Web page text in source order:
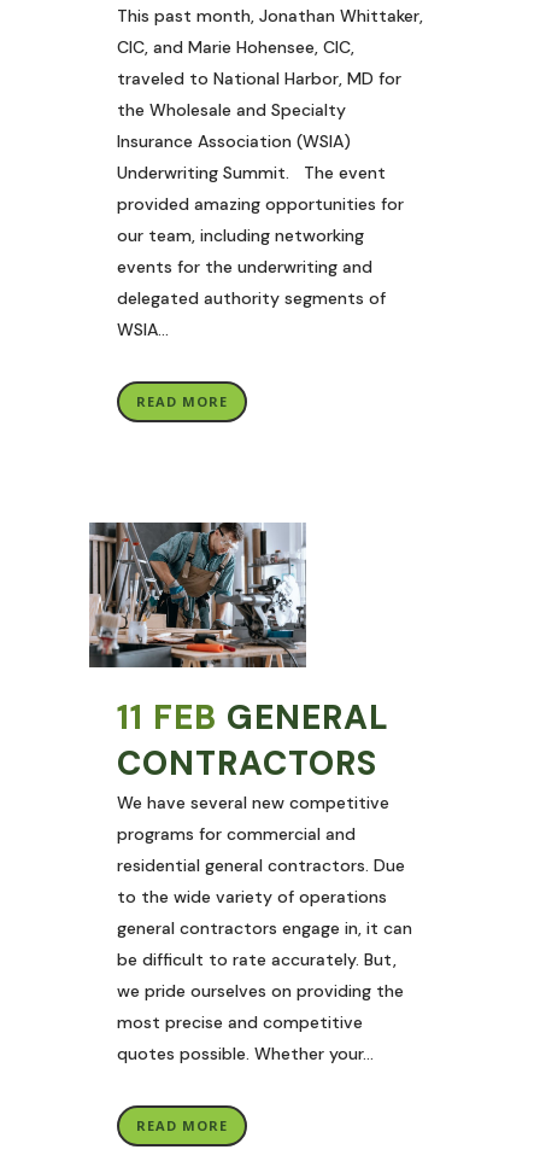
This past month, Jonathan Whittaker,
CIC, and Marie Hohensee, CIC,
traveled to National Harbor, MD for
the Wholesale and Specialty
Insurance Association (WSIA)
Underwriting Summit. The event
provided amazing opportunities for
our team, including networking
events for the underwriting and
delegated authority segments of
WSIA...
READ MORE
11 FEB GENERAL
CONTRACTORS
We have several new competitive
programs for commercial and
residential general contractors. Due
to the wide variety of operations
general contractors engage in, it can
be difficult to rate accurately. But,
we pride ourselves on providing the
most precise and competitive
quotes possible. Whether your...
READ MORE